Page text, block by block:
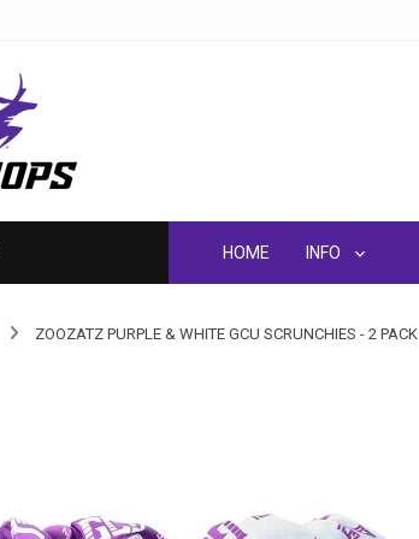
HOME INFO
ZOOZATZ PURPLE & WHITE GCU SCRUNCHIES - 2 PACK